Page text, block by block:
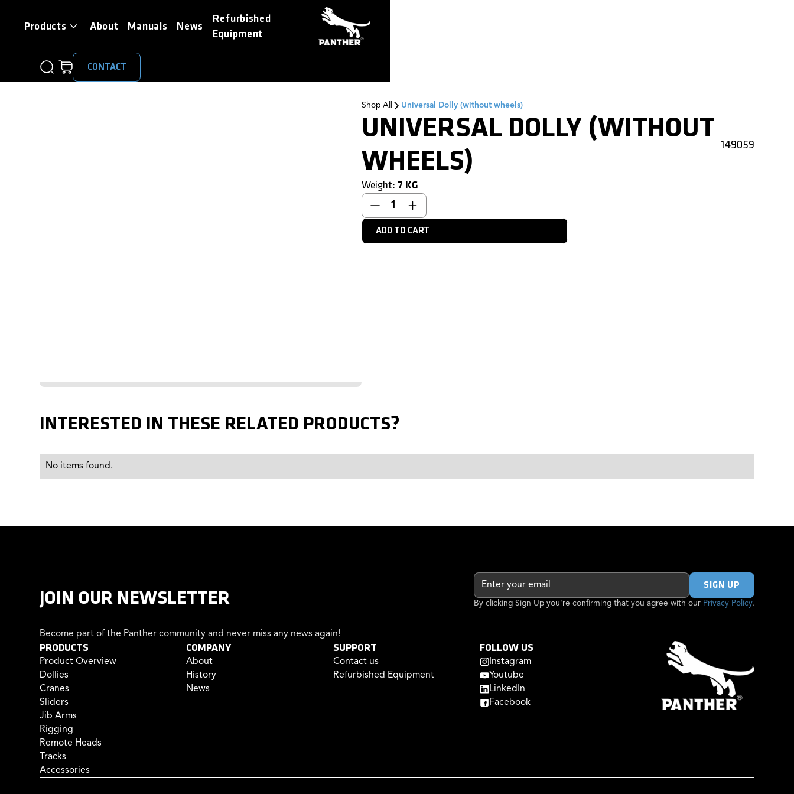
Products About Manuals News
Refurbished
Equipment
CONTACT
Shop All Universal Dolly (without wheels)
UNIVERSAL DOLLY (WITHOUT
WHEELS)
149059
Weight: 7 KG
INTERESTED IN THESE RELATED PRODUCTS?
No items found.
JOIN OUR NEWSLETTER
Become part of the Panther community and never miss any news again!
By clicking Sign Up you're confirming that you agree with our Privacy Policy.
PRODUCTS
Product Overview
Dollies
Cranes
Sliders
Jib Arms
Rigging
Remote Heads
Tracks
Accessories
COMPANY
About
History
News
SUPPORT
Contact us
Refurbished Equipment
FOLLOW US
Instagram
Youtube
LinkedIn
Facebook